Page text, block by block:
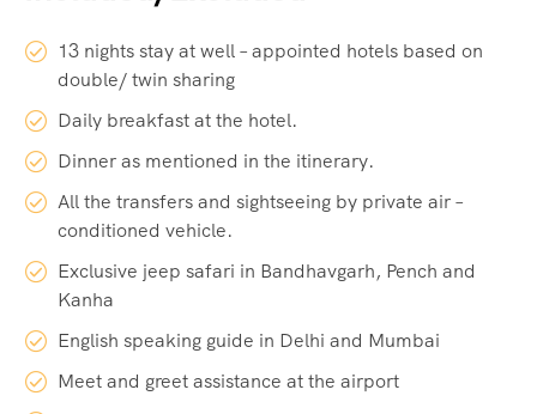
13 nights stay at well – appointed hotels based on
double/ twin sharing
Daily breakfast at the hotel.
Dinner as mentioned in the itinerary.
All the transfers and sightseeing by private air –
conditioned vehicle.
Exclusive jeep safari in Bandhavgarh, Pench and
Kanha
English speaking guide in Delhi and Mumbai
Meet and greet assistance at the airport